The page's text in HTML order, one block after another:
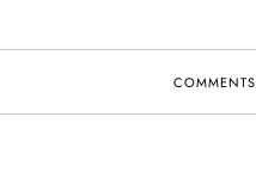
COMMENTS